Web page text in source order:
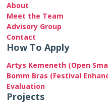
About
Meet the Team
Advisory Group
Contact
How To Apply
Artys Kemeneth (Open
Bomm Bras (Festival
Evaluation
Projects